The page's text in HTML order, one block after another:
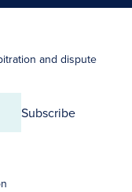
and dispute
Subscribe